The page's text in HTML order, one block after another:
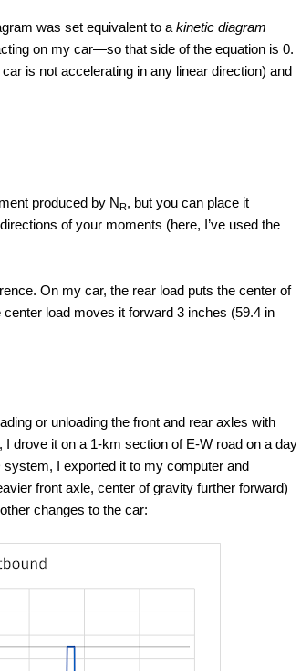
was set equivalent to a kinetic diagram
on my car—so that side of the equation is 0.
is not accelerating in any linear direction) and
produced by NR, but you can place it
of your moments (here, I’ve used the
On my car, the rear load puts the center of
load moves it forward 3 inches (59.4 in
or unloading the front and rear axles with
drove it on a 1-km section of E-W road on a day
I exported it to my computer and
front axle, center of gravity further forward)
changes to the car: